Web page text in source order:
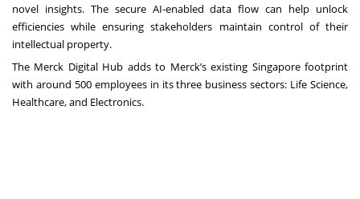
novel insights. The secure AI-enabled data flow can help unlock
efficiencies while ensuring stakeholders maintain control of their
intellectual property.
The Merck Digital Hub adds to Merck’s existing Singapore footprint
with around 500 employees in its three business sectors: Life Science,
Healthcare, and Electronics.